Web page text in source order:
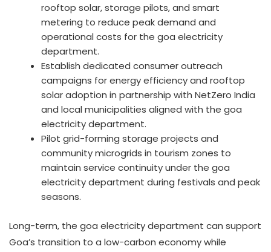
rooftop solar, storage pilots, and smart
metering to reduce peak demand and
operational costs for the goa electricity
department.
Establish dedicated consumer outreach
campaigns for energy efficiency and rooftop
solar adoption in partnership with NetZero India
and local municipalities aligned with the goa
electricity department.
Pilot grid-forming storage projects and
community microgrids in tourism zones to
maintain service continuity under the goa
electricity department during festivals and peak
seasons.
Long-term, the goa electricity department can support
Goa’s transition to a low-carbon economy while